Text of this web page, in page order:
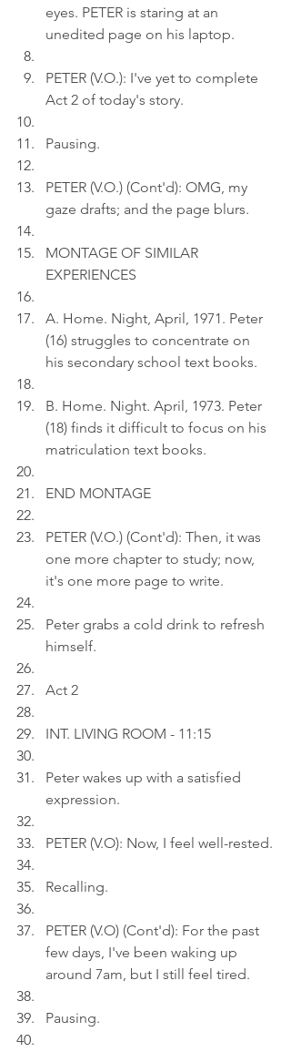
eyes. PETER is staring at an
unedited page on his laptop.
PETER (V.O.): I've yet to complete
Act 2 of today's story.
Pausing.
PETER (V.O.) (Cont'd): OMG, my
gaze drafts; and the page blurs.
MONTAGE OF SIMILAR
EXPERIENCES
A. Home. Night, April, 1971. Peter
(16) struggles to concentrate on
his secondary school text books.
B. Home. Night. April, 1973. Peter
(18) finds it difficult to focus on his
matriculation text books.
END MONTAGE
PETER (V.O.) (Cont'd): Then, it was
one more chapter to study; now,
it's one more page to write.
Peter grabs a cold drink to refresh
himself.
Act 2
INT. LIVING ROOM - 11:15
Peter wakes up with a satisfied
expression.
PETER (V.O): Now, I feel well-rested.
Recalling.
PETER (V.O) (Cont'd): For the past
few days, I've been waking up
around 7am, but I still feel tired.
Pausing.